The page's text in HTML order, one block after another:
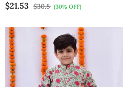
$21.53 $30.8 (30% OFF)